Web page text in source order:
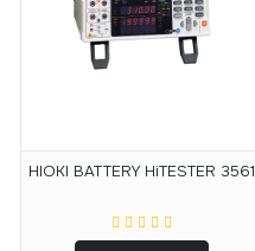
HIOKI BATTERY HiTESTER 3561